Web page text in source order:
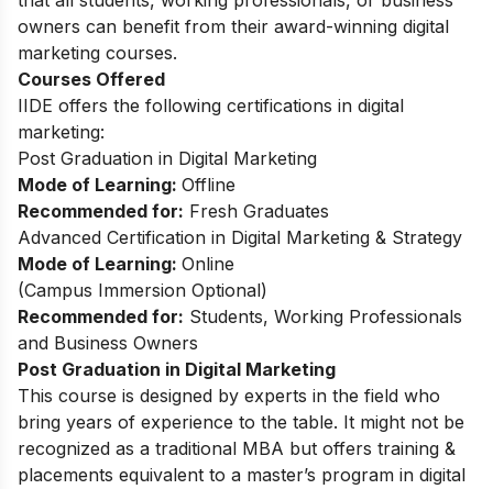
owners can benefit from their award-winning digital
marketing courses.
Courses Offered
IIDE offers the following certifications in digital
marketing:
Post Graduation in Digital Marketing
Mode of Learning: Offline
Recommended for: Fresh Graduates
Advanced Certification in Digital Marketing & Strategy
Mode of Learning: Online
(Campus Immersion Optional)
Recommended for: Students, Working Professionals
and Business Owners
Post Graduation in Digital Marketing
This course is designed by experts in the field who
bring years of experience to the table. It might not be
recognized as a traditional MBA but offers training &
placements equivalent to a master’s program in digital